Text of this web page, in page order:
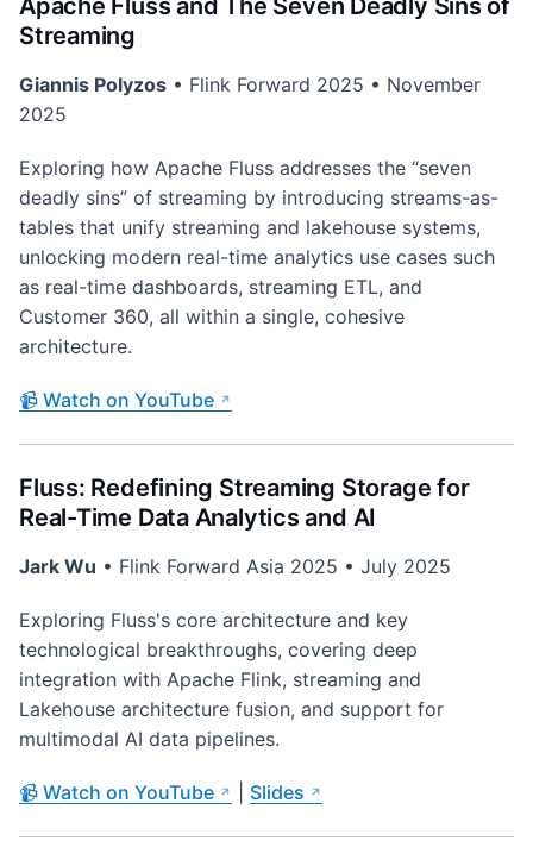
Apache Fluss and The Seven Deadly Sins of
Streaming
Giannis Polyzos • Flink Forward 2025 • November
2025
Exploring how Apache Fluss addresses the “seven
deadly sins” of streaming by introducing streams-as-
tables that unify streaming and lakehouse systems,
unlocking modern real-time analytics use cases such
as real-time dashboards, streaming ETL, and
Customer 360, all within a single, cohesive
architecture.
📹 Watch on YouTube
Fluss: Redefining Streaming Storage for
Real-Time Data Analytics and AI
Jark Wu • Flink Forward Asia 2025 • July 2025
Exploring Fluss's core architecture and key
technological breakthroughs, covering deep
integration with Apache Flink, streaming and
Lakehouse architecture fusion, and support for
multimodal AI data pipelines.
📹 Watch on YouTube Slides